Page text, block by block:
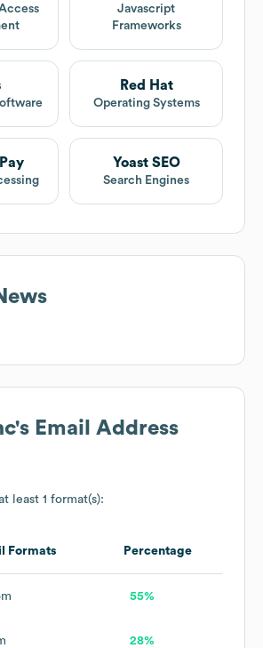
Javascript
Frameworks
Red Hat
Operating Systems
Yoast SEO
Search Engines
's Email Address
least 1 format(s):
Formats Percentage
55%
28%